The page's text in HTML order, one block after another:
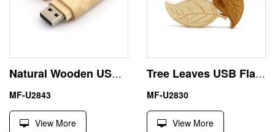
Natural Wooden USB 512 GB Pen Drive with Gift Box
MF-U2843
View More
Tree Leaves USB Flash Drive 1TB with Wood Box
MF-U2830
View More